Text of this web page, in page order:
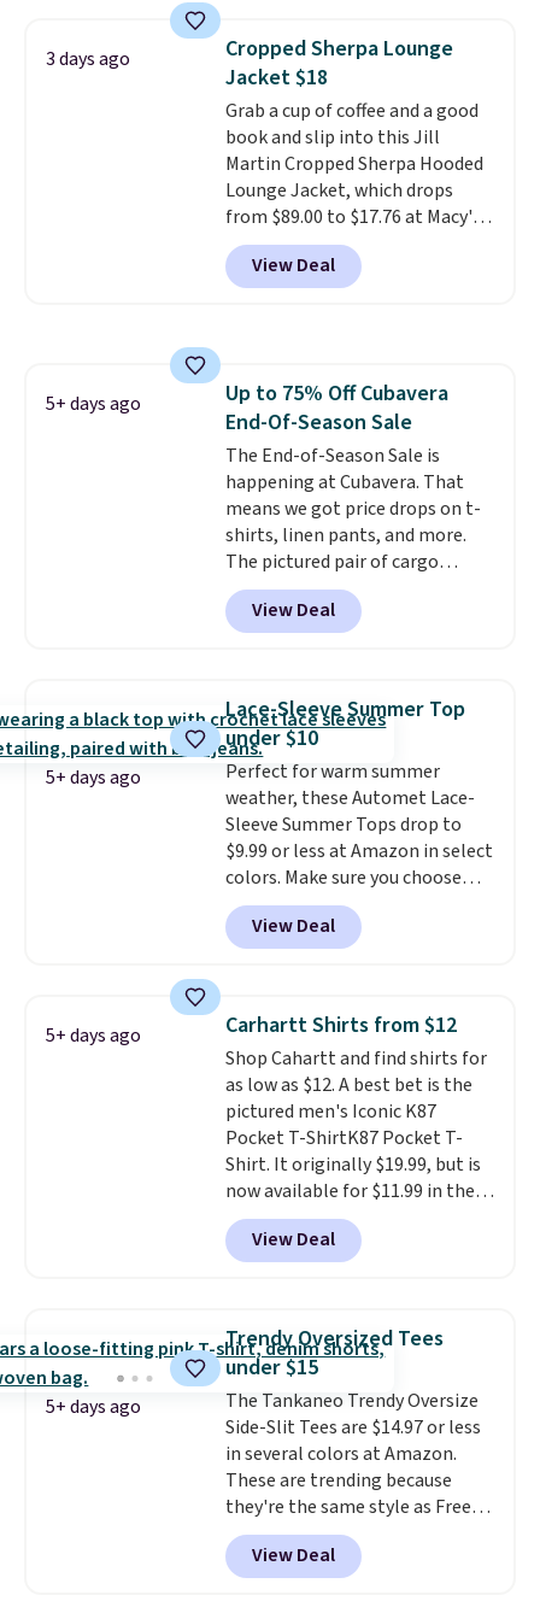
never seen this hoodie available
for under $50.Dri-Fit
technology is consistently
championed in reviews for it's
ability to wick-away sweat.
would definitely think about
getting some of this gear if you
workout outdoors. Orders over
$50 also ship free when you sign
out with a free Nike+ account.
3 days ago
Cropped Sherpa Lounge
Jacket $18
Grab a cup of coffee and a good
book and slip into this Jill
Martin Cropped Sherpa Hooded
Lounge Jacket, which drops
from $89.00 to $17.76 at Macy's.
That's less than you'd pay for
two dozen K-Cups
are selling similar styles for at
from four colors. Log into your
free Macy's Rewards account to
qualify for free shipping at $39.
Otherwise, it adds $10.95. This is
a final sale, so no returns,
exchanges, or price adjustments
are allowed.
View Deal
5+ days ago
Up to 75% Off Cubavera
End-Of-Season Sale
The End-of-Season Sale is
happening at Cubavera. That
means we got price drops on t-
shirts, linen pants, and more.
The pictured pair of cargo
shorts originally sold for $75,
but drops to as low as $19.99 in
two colors. That's 75% off and
Cubavera is known for
their breathable, linen fabrics.
That sort of style is super
popular right now too.You can
also score two of the popular
Cubavera polos for $40. Please
note that we expect some of
the more popular sizes to sell
fast. Good Life Members will
also get free shipping on orders
View Deal
5+ days ago
Lace-Sleeve Summer Top
under $10
Perfect for warm summer
weather, these Automet Lace-
Sleeve Summer Tops drop to
$9.99 or less at Amazon in select
colors. Make sure you choose
Black, Navy, Light Green, or
Coral only. This top is well-
reviewed and usually costs
Prime or when you spend $35.
Otherwise, it adds $6.99.
View Deal
5+ days ago Carhartt Shirts from $12
Shop Cahartt and find shirts for
as low as $12. A best bet is the
pictured men's Iconic K87
Pocket T-ShirtK87 Pocket T-
Shirt. It originally $19.99, but is
now available for $11.99 in the
pictured Tranquil Blue color at
Carhartt.The heavyweight
fabric is what makes this shirt
reviewers scored it an average
of 4.5 out of 5 stars. Plus
shipping is free. This is the
lowest shipped price we could
find. Please note that prices will
vary based on color and size, so
you'll have to dig around a bit to
find the size for you.
View Deal
5+ days ago
Trendy Oversized Tees
under $15
The Tankaneo Trendy Oversize
Side-Slit Tees are $14.97 or less
in several colors at Amazon.
These are trending because
they're the same style as Free
People tees but at half the
price! All of the solid colors are
priced under $15, plus a few of
View Deal